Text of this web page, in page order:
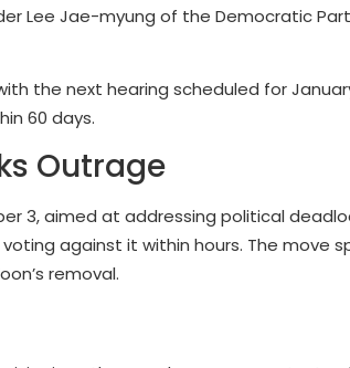
Lee Jae-myung of the Democratic
the next hearing scheduled for
60 days.
Outrage
3, aimed at addressing political
against it within hours. The move
removal.